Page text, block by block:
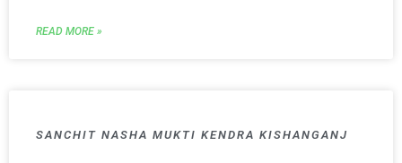
READ MORE »
SANCHIT NASHA MUKTI KENDRA KISHANGANJ